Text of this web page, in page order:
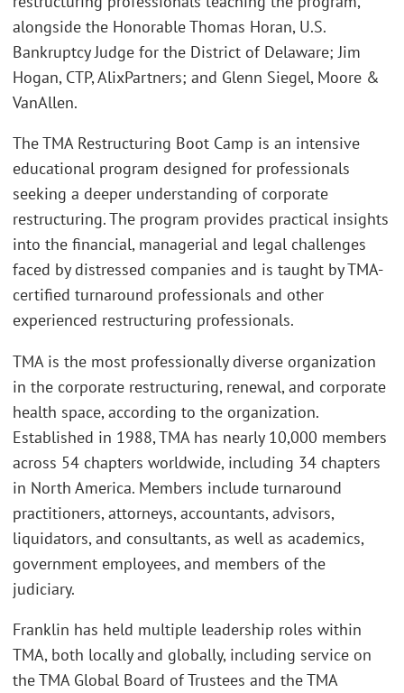
alongside the Honorable Thomas Horan, U.S.
Bankruptcy Judge for the District of Delaware; Jim
Hogan, CTP, AlixPartners; and Glenn Siegel, Moore &
VanAllen.
The TMA Restructuring Boot Camp is an intensive
educational program designed for professionals
seeking a deeper understanding of corporate
restructuring. The program provides practical insights
into the financial, managerial and legal challenges
faced by distressed companies and is taught by TMA-
certified turnaround professionals and other
experienced restructuring professionals.
TMA is the most professionally diverse organization
in the corporate restructuring, renewal, and corporate
health space, according to the organization.
Established in 1988, TMA has nearly 10,000 members
across 54 chapters worldwide, including 34 chapters
in North America. Members include turnaround
practitioners, attorneys, accountants, advisors,
liquidators, and consultants, as well as academics,
government employees, and members of the
judiciary.
Franklin has held multiple leadership roles within
TMA, both locally and globally, including service on
the TMA Global Board of Trustees and the TMA